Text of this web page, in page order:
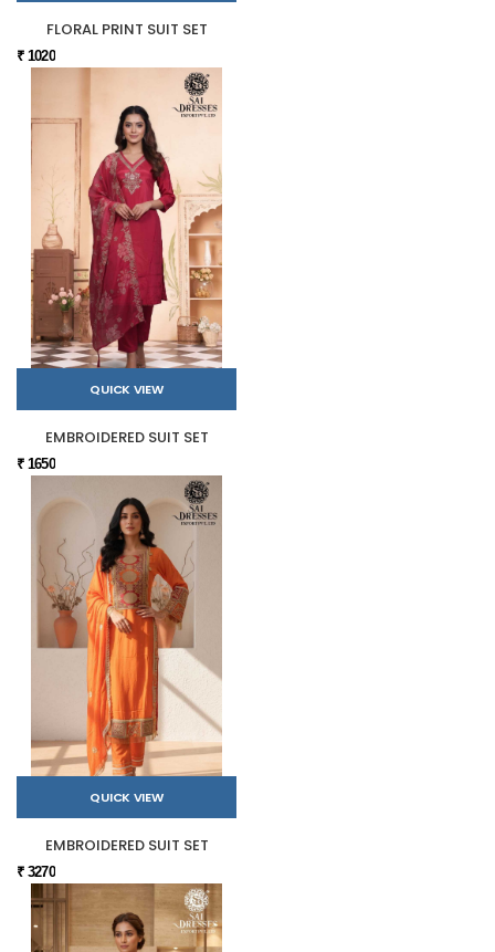
FLORAL PRINT SUIT SET
₹ 1020
QUICK VIEW
EMBROIDERED SUIT SET
₹ 1650
QUICK VIEW
EMBROIDERED SUIT SET
₹ 3270